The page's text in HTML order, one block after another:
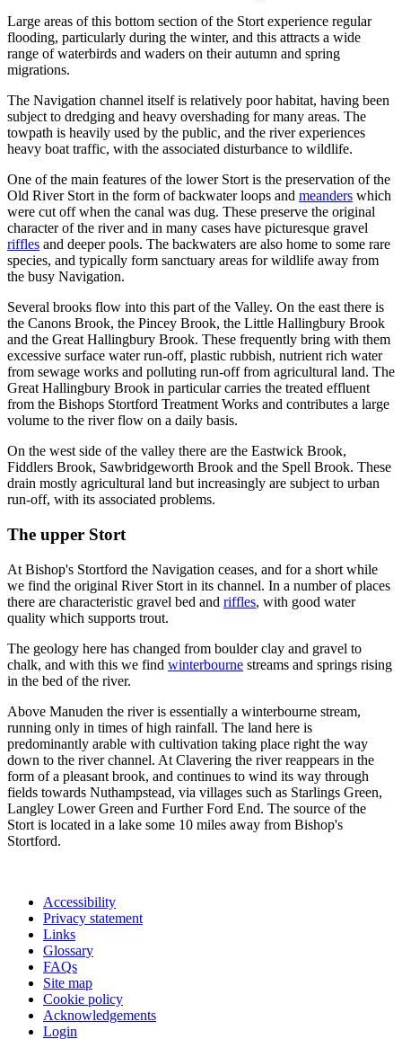
Large areas of this bottom section of the Stort experience regular
flooding, particularly during the winter, and this attracts a wide
range of waterbirds and waders on their autumn and spring
migrations.
The Navigation channel itself is relatively poor habitat, having been
subject to dredging and heavy overshading for many areas. The
towpath is heavily used by the public, and the river experiences
heavy boat traffic, with the associated disturbance to wildlife.
One of the main features of the lower Stort is the preservation of the
Old River Stort in the form of backwater loops and meanders which
were cut off when the canal was dug. These preserve the original
character of the river and in many cases have picturesque gravel
riffles and deeper pools. The backwaters are also home to some rare
species, and typically form sanctuary areas for wildlife away from
the busy Navigation.
Several brooks flow into this part of the Valley. On the east there is
the Canons Brook, the Pincey Brook, the Little Hallingbury Brook
and the Great Hallingbury Brook. These frequently bring with them
excessive surface water run-off, plastic rubbish, nutrient rich water
from sewage works and polluting run-off from agricultural land. The
Great Hallingbury Brook in particular carries the treated effluent
from the Bishops Stortford Treatment Works and contributes a large
volume to the river flow on a daily basis.
On the west side of the valley there are the Eastwick Brook,
Fiddlers Brook, Sawbridgeworth Brook and the Spell Brook. These
drain mostly agricultural land but increasingly are subject to urban
run-off, with its associated problems.
The upper Stort
At Bishop's Stortford the Navigation ceases, and for a short while
we find the original River Stort in its channel. In a number of places
there are characteristic gravel bed and riffles, with good water
quality which supports trout.
The geology here has changed from boulder clay and gravel to
chalk, and with this we find winterbourne streams and springs rising
in the bed of the river.
Above Manuden the river is essentially a winterbourne stream,
running only in times of high rainfall. The land here is
predominantly arable with cultivation taking place right the way
down to the river channel. At Clavering the river reappears in the
form of a pleasant brook, and continues to wind its way through
fields towards Nuthampstead, via villages such as Starlings Green,
Langley Lower Green and Further Ford End. The source of the
Stort is located in a lake some 10 miles away from Bishop's
Stortford.
Accessibility
Privacy statement
Links
Glossary
FAQs
Site map
Cookie policy
Acknowledgements
Login